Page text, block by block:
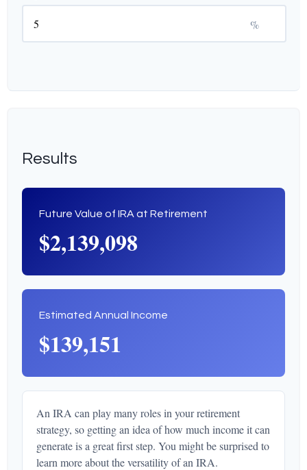
%
Results
Future Value of IRA at Retirement
$2,139,098
Estimated Annual Income
$139,151
An IRA can play many roles in your retirement
strategy, so getting an idea of how much income it can
generate is a great first step. You might be surprised to
learn more about the versatility of an IRA.